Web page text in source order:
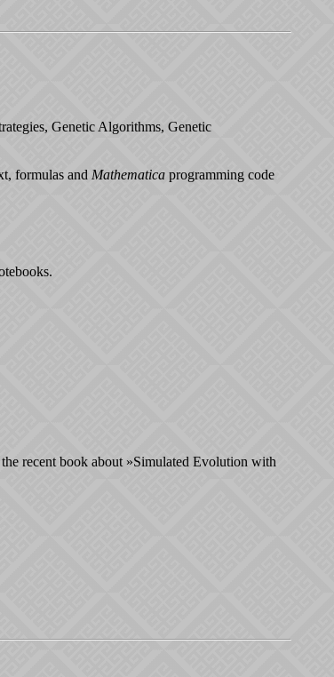
Genetic Algorithms, Genetic
formulas and Mathematica programming code
recent book about »Simulated Evolution with